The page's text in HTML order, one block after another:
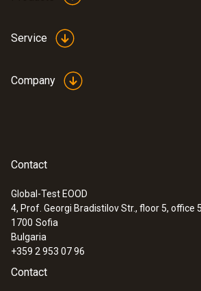
Product colour
white
Please note that the price for
channels/probe inputs on the
calibration price is doubled for
Service
Company
Contact
Global-Test EOOD
4, Prof. Georgi Bradistilov Str., floor 5, office 5
1700 Sofia
Bulgaria
+359 2 953 07 96
Contact